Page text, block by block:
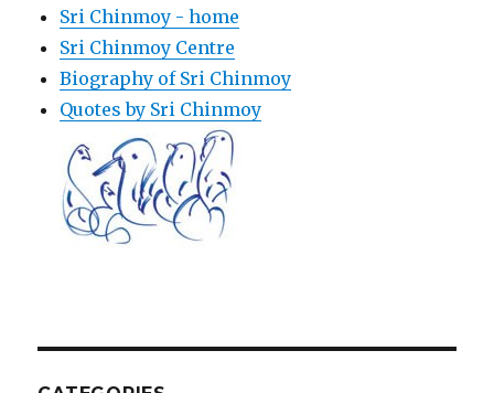
Sri Chinmoy - home
Sri Chinmoy Centre
Biography of Sri Chinmoy
Quotes by Sri Chinmoy